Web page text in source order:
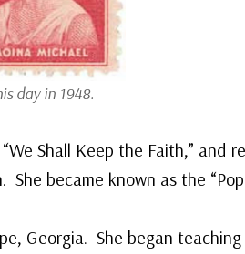
day in 1948.
Shall Keep the Faith,” and
became known as the
Georgia. She began teaching